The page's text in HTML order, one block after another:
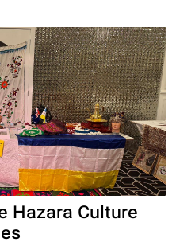
Hazara Culture